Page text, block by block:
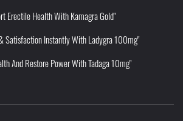
Erectile Health With Kamagra Gold"
Satisfaction Instantly With Ladygra 100mg"
And Restore Power With Tadaga 10mg"